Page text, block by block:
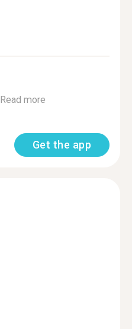
Read more
Get the app